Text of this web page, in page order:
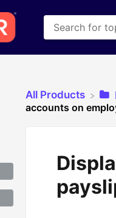
All Products
accounts on